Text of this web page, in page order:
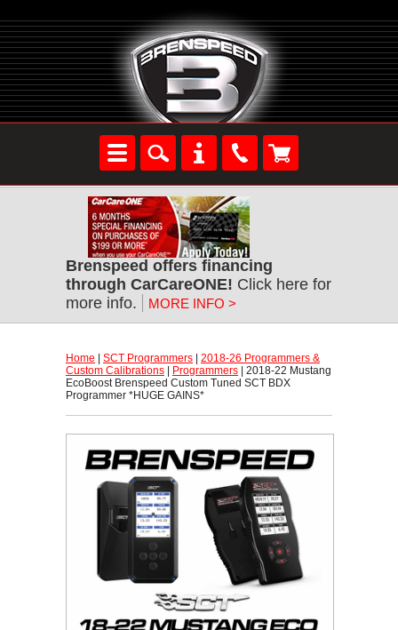
Brenspeed offers financing
through CarCareONE! Click here for
more info.
MORE INFO >
Home SCT Programmers
2018-26 Programmers &
Custom Calibrations
Programmers | 2018-22 Mustang
EcoBoost Brenspeed Custom Tuned SCT BDX
Programmer *HUGE GAINS*